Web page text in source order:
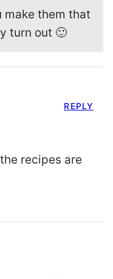
make them that
turn out 🙂
recipes are
REPLY